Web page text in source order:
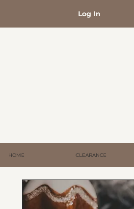
Log In
HOME CLEARANCE